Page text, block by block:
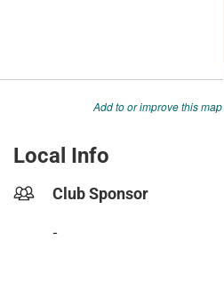
Add to or improve this map
Local Info
Club Sponsor
-